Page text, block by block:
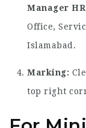
Manager
Office,
Islamabad.
Marking:
top right